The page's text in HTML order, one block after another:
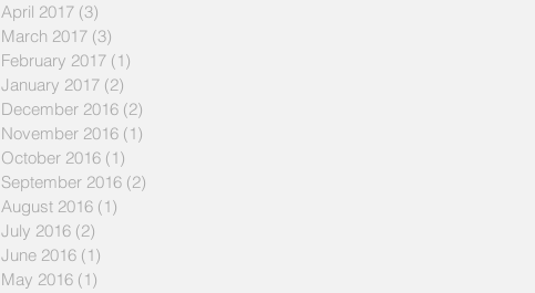
April 2017 (3)
March 2017 (3)
February 2017 (1)
January 2017 (2)
December 2016 (2)
November 2016 (1)
October 2016 (1)
September 2016 (2)
August 2016 (1)
July 2016 (2)
June 2016 (1)
May 2016 (1)